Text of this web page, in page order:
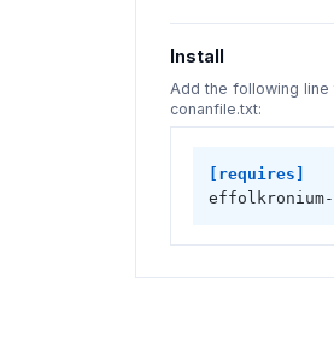
Install
Add the following line
conanfile.txt:
[requires]
effolkronium-